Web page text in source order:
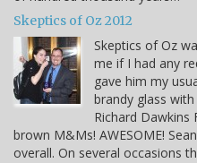
Skeptics of Oz 2012
Skeptics of Oz
me if I had any
gave him my
brandy glass
Richard
brown M&Ms! AWESOME!
overall. On several occasions